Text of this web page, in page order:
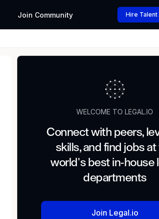
Join Community Hire Talent
WELCOME TO LEGAL.IO
Connect with peers,
skills, and find jobs at
world's best in-house
departments
Join Legal.io